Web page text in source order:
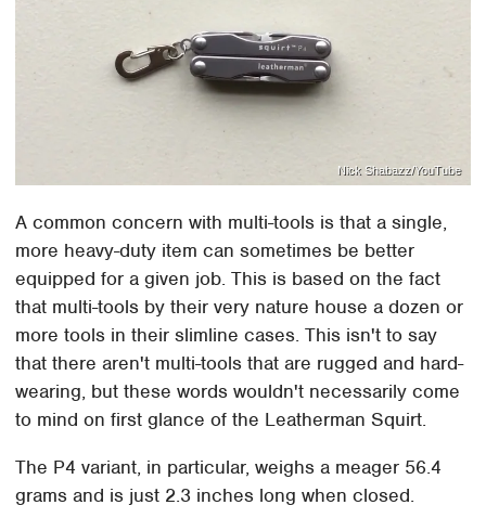
Nick Shabazz/YouTube
A common concern with multi-tools is that a single,
more heavy-duty item can sometimes be better
equipped for a given job. This is based on the fact
that multi-tools by their very nature house a dozen or
more tools in their slimline cases. This isn't to say
that there aren't multi-tools that are rugged and hard-
wearing, but these words wouldn't necessarily come
to mind on first glance of the Leatherman Squirt.
The P4 variant, in particular, weighs a meager 56.4
grams and is just 2.3 inches long when closed.